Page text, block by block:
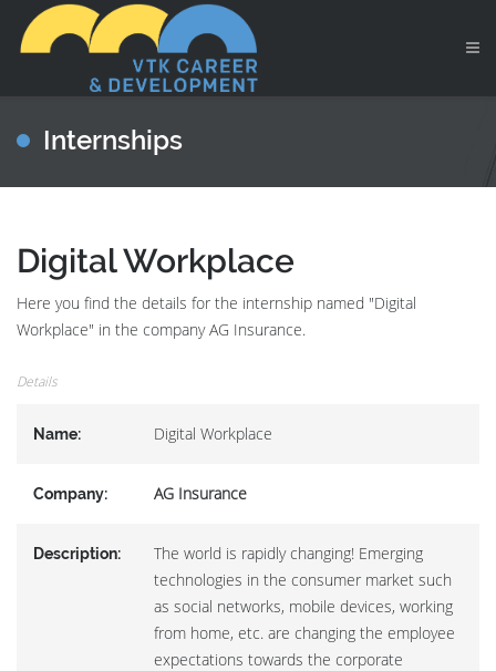
Internships
Digital Workplace
Here you find the details for the internship named "Digital
Workplace" in the company AG Insurance.
Details
Name: Digital Workplace
Company: AG Insurance
Description:
The world is rapidly changing! Emerging
technologies in the consumer market such
as social networks, mobile devices, working
from home, etc. are changing the employee
expectations towards the corporate